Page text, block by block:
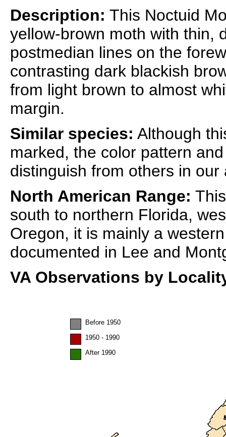
Description: This Noctuid
yellow-brown moth with thin,
postmedian lines on the
contrasting dark blackish
from light brown to almost
margin.
Similar species: Although
marked, the color pattern
distinguish from others in our
North American Range:
south to northern Florida,
Oregon, it is mainly a
documented in Lee and
VA Observations by
Before 1950
1950 - 1990
After 1990